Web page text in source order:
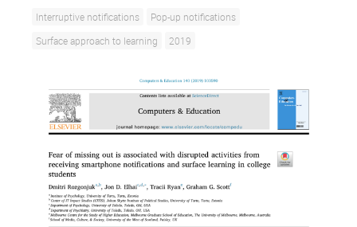
Interruptive notifications
Pop-up notifications
Surface approach to learning
2019